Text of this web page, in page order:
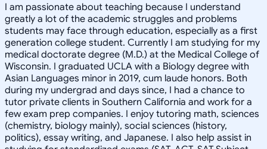
I am passionate about teaching because I understand
greatly a lot of the academic struggles and problems
students may face through education, especially as a first
generation college student. Currently I am studying for my
medical doctorate degree (M.D.) at the Medical College of
Wisconsin. I graduated UCLA with a Biology degree with
Asian Languages minor in 2019, cum laude honors. Both
during my undergrad and days since, I had a chance to
tutor private clients in Southern California and work for a
few exam prep companies. I enjoy tutoring math, sciences
(chemistry, biology mainly), social sciences (history,
politics), essay writing, and Japanese. I also help assist in